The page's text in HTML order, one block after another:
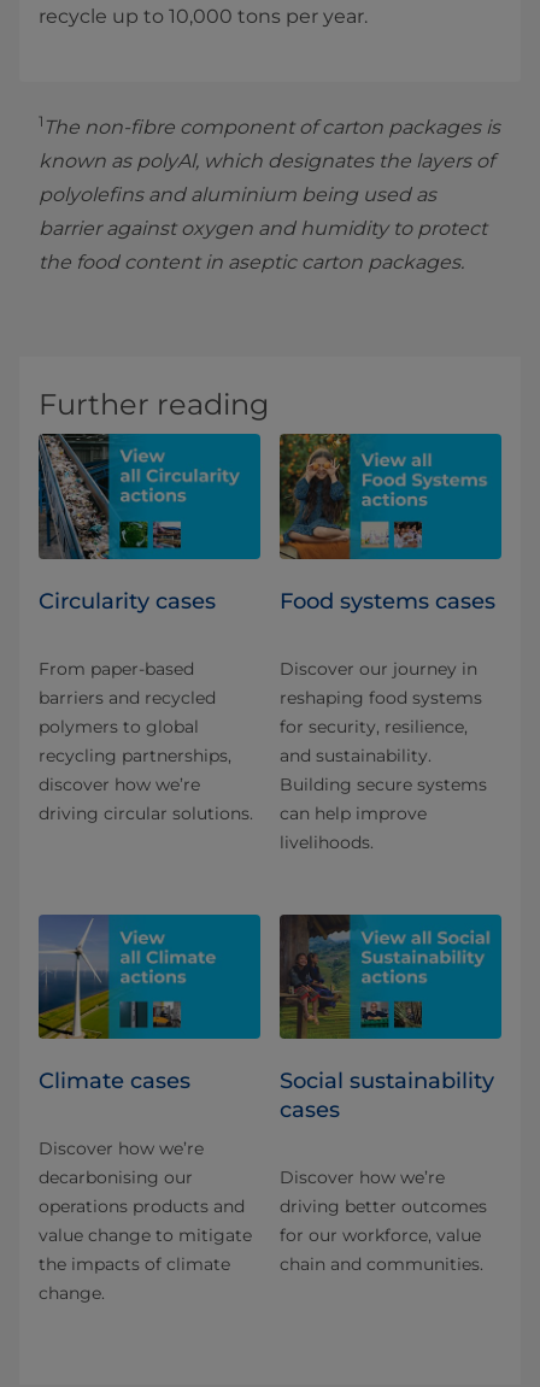
recycle up to 10,000 tons per year.
1 The non-fibre component of carton packages is
known as polyAl, which designates the layers of
polyolefins and aluminium being used as
barrier against oxygen and humidity to protect
the food content in aseptic carton packages.
Further reading
Circularity cases
From paper-based
barriers and recycled
polymers to global
recycling partnerships,
discover how we’re
driving circular solutions.
Food systems cases
Discover our journey in
reshaping food systems
for security, resilience,
and sustainability.
Building secure systems
can help improve
livelihoods.
Climate cases
Discover how we’re
decarbonising our
operations products and
value change to mitigate
the impacts of climate
change.
Social sustainability
cases
Discover how we’re
driving better outcomes
for our workforce, value
chain and communities.